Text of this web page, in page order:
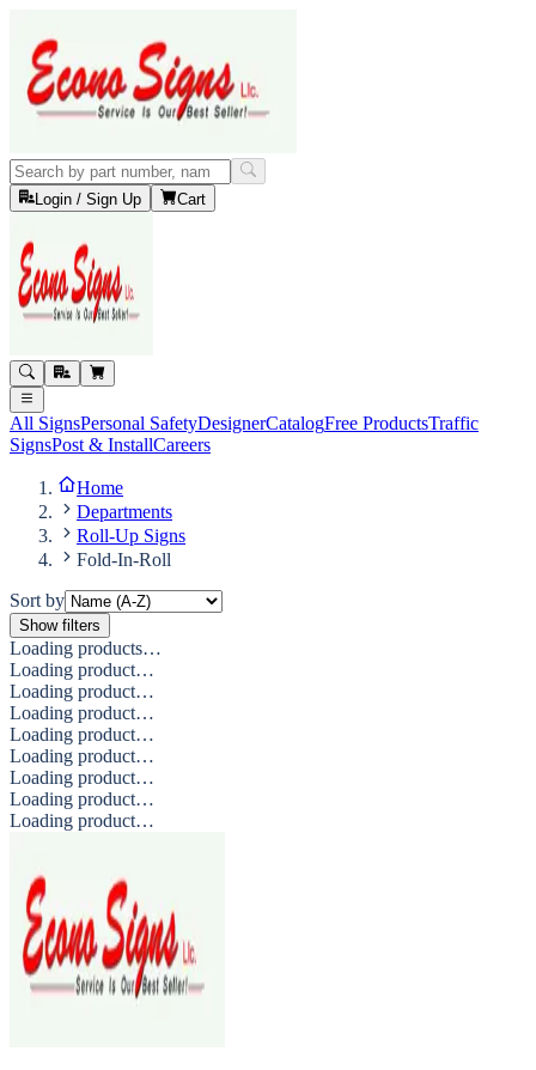
Login / Sign Up Cart
All SignsPersonal SafetyDesignerCatalogFree ProductsTraffic
SignsPost & InstallCareers
Home
Departments
Roll-Up Signs
Fold-In-Roll
Sort by
Show filters
Loading products…
Loading product…
Loading product…
Loading product…
Loading product…
Loading product…
Loading product…
Loading product…
Loading product…